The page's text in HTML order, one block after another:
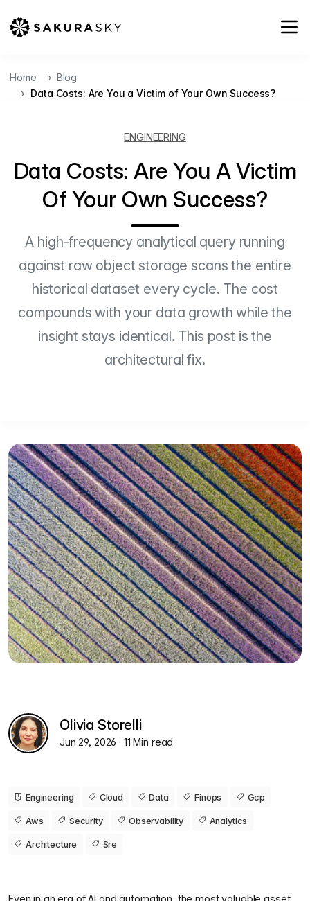
Home
Blog
Data Costs: Are You a Victim of Your Own Success?
ENGINEERING
Data Costs: Are You A Victim
Of Your Own Success?
A high-frequency analytical query running
against raw object storage scans the entire
historical dataset every cycle. The cost
compounds with your data growth while the
insight stays identical. This post is the
architectural fix.
Olivia Storelli
Jun 29, 2026· 11 Min read
Engineering Cloud Data Finops Gcp
Aws Security Observability Analytics
Architecture Sre